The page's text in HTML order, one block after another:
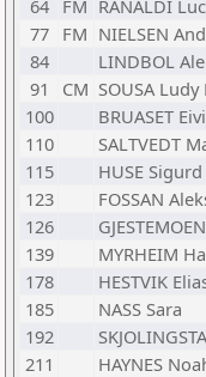
64 FM RANALDI
77 FM NIELSEN
84
LINDBOL
91
CM SOUSA
100
BRUASET
110
SALTVEDT
115
HUSE
123
FOSSAN
126
139
MYRHEIM
178
HESTVIK
185
NASS Sara
192
211
HAYNES